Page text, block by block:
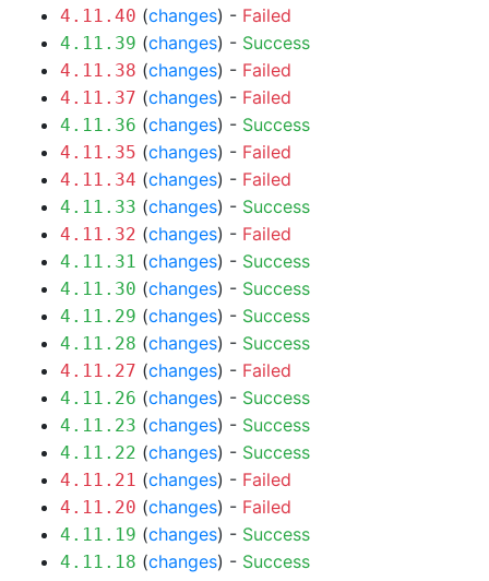
4.11.40 (changes) - Failed
4.11.39 (changes) - Success
4.11.38 (changes) - Failed
4.11.37 (changes) - Failed
4.11.36 (changes) - Success
4.11.35 (changes) - Failed
4.11.34 (changes) - Failed
4.11.33 (changes) - Success
4.11.32 (changes) - Failed
4.11.31 (changes) - Success
4.11.30 (changes) - Success
4.11.29 (changes) - Success
4.11.28 (changes) - Success
4.11.27 (changes) - Failed
4.11.26 (changes) - Success
4.11.23 (changes) - Success
4.11.22 (changes) - Success
4.11.21 (changes) - Failed
4.11.20 (changes) - Failed
4.11.19 (changes) - Success
4.11.18 (changes) - Success